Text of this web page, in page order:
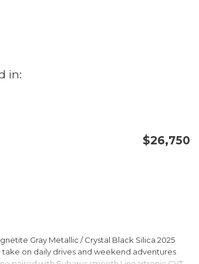
in:
$26,750
Gray Metallic / Crystal Black Silica 2025
on daily drives and weekend adventures